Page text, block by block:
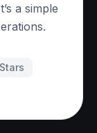
a simple